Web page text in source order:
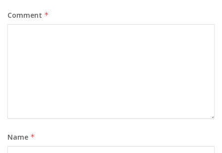
Comment *
Name *